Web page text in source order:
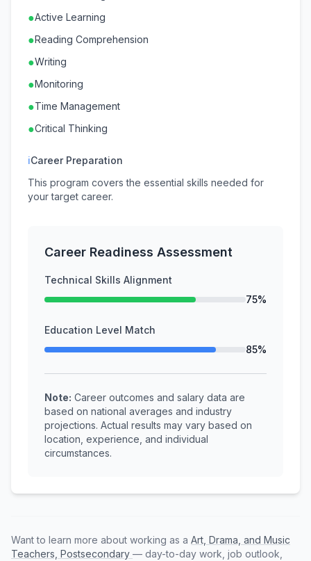
●Active Learning
●Reading Comprehension
●Writing
●Monitoring
●Time Management
●Critical Thinking
ℹCareer Preparation
This program covers the essential skills needed for
your target career.
Career Readiness Assessment
Technical Skills Alignment
75%
Education Level Match
85%
Note: Career outcomes and salary data are
based on national averages and industry
projections. Actual results may vary based on
location, experience, and individual
circumstances.
Want to learn more about working as a Art, Drama, and Music
Teachers, Postsecondary — day-to-day work, job outlook,